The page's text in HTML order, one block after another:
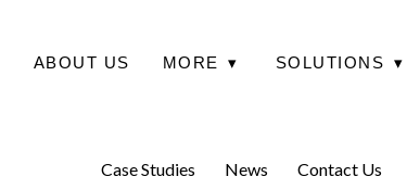
ABOUT US MORE ▾ SOLUTIONS ▾
Case Studies News Contact Us